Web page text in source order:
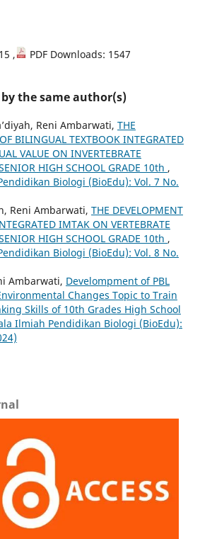
, PDF Downloads: 1547
the same author(s)
Reni Ambarwati, THE
BILINGUAL TEXTBOOK INTEGRATED
VALUE ON INVERTEBRATE
HIGH SCHOOL GRADE 10th ,
Biologi (BioEdu): Vol. 7 No.
Reni Ambarwati, THE DEVELOPMENT
IMTAK ON VERTEBRATE
HIGH SCHOOL GRADE 10th ,
Biologi (BioEdu): Vol. 8 No.
Ambarwati, Develompment of PBL
Changes Topic to Train
Skills of 10th Grades High School
Ilmiah Pendidikan Biologi (BioEdu):